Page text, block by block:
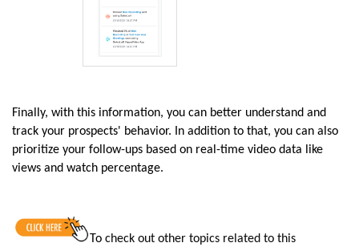
Finally, with this information, you can better understand and
track your prospects' behavior. In addition to that, you can also
prioritize your follow-ups based on real-time video data like
views and watch percentage.
To check out other topics related to this